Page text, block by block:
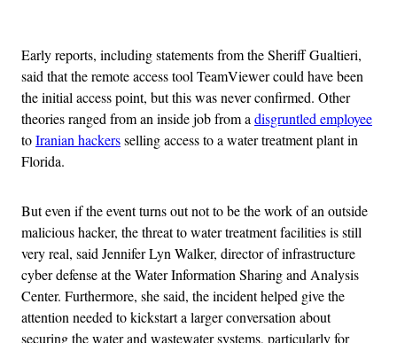
Early reports, including statements from the Sheriff Gualtieri,
said that the remote access tool TeamViewer could have been
the initial access point, but this was never confirmed. Other
theories ranged from an inside job from adisgruntled employee
toIranian hackersselling access to a water treatment plant in
Florida.
But even if the event turns out not to be the work of an outside
malicious hacker, the threat to water treatment facilities is still
very real, said Jennifer Lyn Walker, director of infrastructure
cyber defense at the Water Information Sharing and Analysis
Center. Furthermore, she said, the incident helped give the
attention needed to kickstart a larger conversation about
securing the water and wastewater systems, particularly for